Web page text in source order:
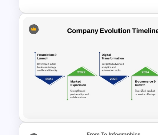
2 Step Agenda PowerPoint
Slide Template